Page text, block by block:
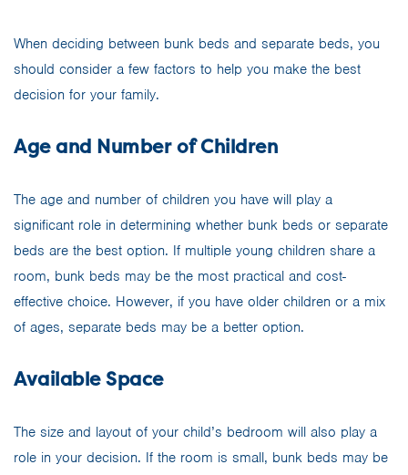
When deciding between bunk beds and separate beds, you
should consider a few factors to help you make the best
decision for your family.
Age and Number of Children
The age and number of children you have will play a
significant role in determining whether bunk beds or separate
beds are the best option. If multiple young children share a
room, bunk beds may be the most practical and cost-
effective choice. However, if you have older children or a mix
of ages, separate beds may be a better option.
Available Space
The size and layout of your child’s bedroom will also play a
role in your decision. If the room is small, bunk beds may be